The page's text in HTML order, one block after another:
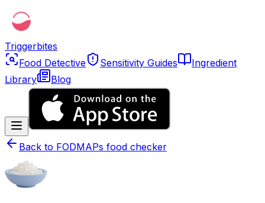
Triggerbites
Food Detective
Sensitivity Guides
Ingredient
Library
Blog
Back to FODMAPs food checker